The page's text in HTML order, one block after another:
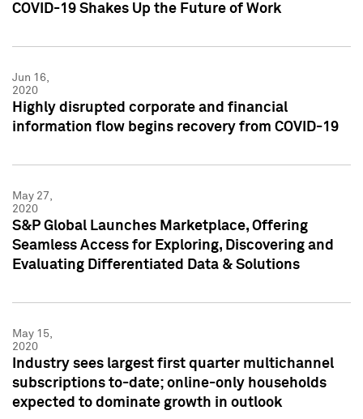
COVID-19 Shakes Up the Future of Work
Jun 16,
2020
Highly disrupted corporate and financial
information flow begins recovery from COVID-19
May 27,
2020
S&P Global Launches Marketplace, Offering
Seamless Access for Exploring, Discovering and
Evaluating Differentiated Data & Solutions
May 15,
2020
Industry sees largest first quarter multichannel
subscriptions to-date; online-only households
expected to dominate growth in outlook